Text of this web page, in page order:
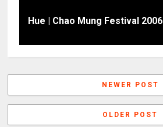
Hue | Chao Mung Festival 2006
NEWER POST
OLDER POST